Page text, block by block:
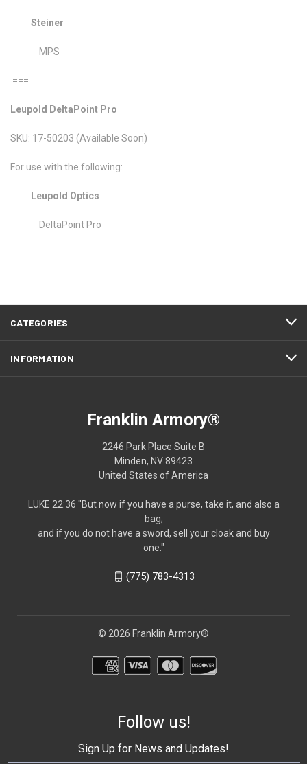
Steiner
MPS
===
Leupold DeltaPoint Pro
SKU: 17-50203 (Available Soon)
For use with the following:
Leupold Optics
DeltaPoint Pro
CATEGORIES
INFORMATION
Franklin Armory®
2246 Park Place Suite B
Minden, NV 89423
United States of America
LUKE 22:36 "But now if you have a purse, take it, and also a
bag;
and if you do not have a sword, sell your cloak and buy
one."
(775) 783-4313
© 2026 Franklin Armory®
Follow us!
Sign Up for News and Updates!